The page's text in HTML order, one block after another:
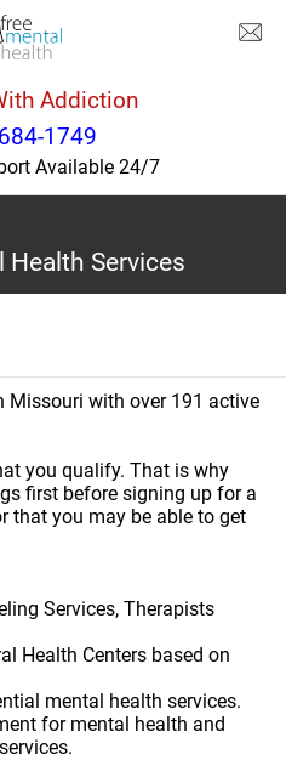
Addiction
1749
Available 24/7
Health Services
Missouri with over 191 active
you qualify. That is why
first before signing up for a
that you may be able to get
Services, Therapists
Health Centers based on
mental health services.
for mental health and